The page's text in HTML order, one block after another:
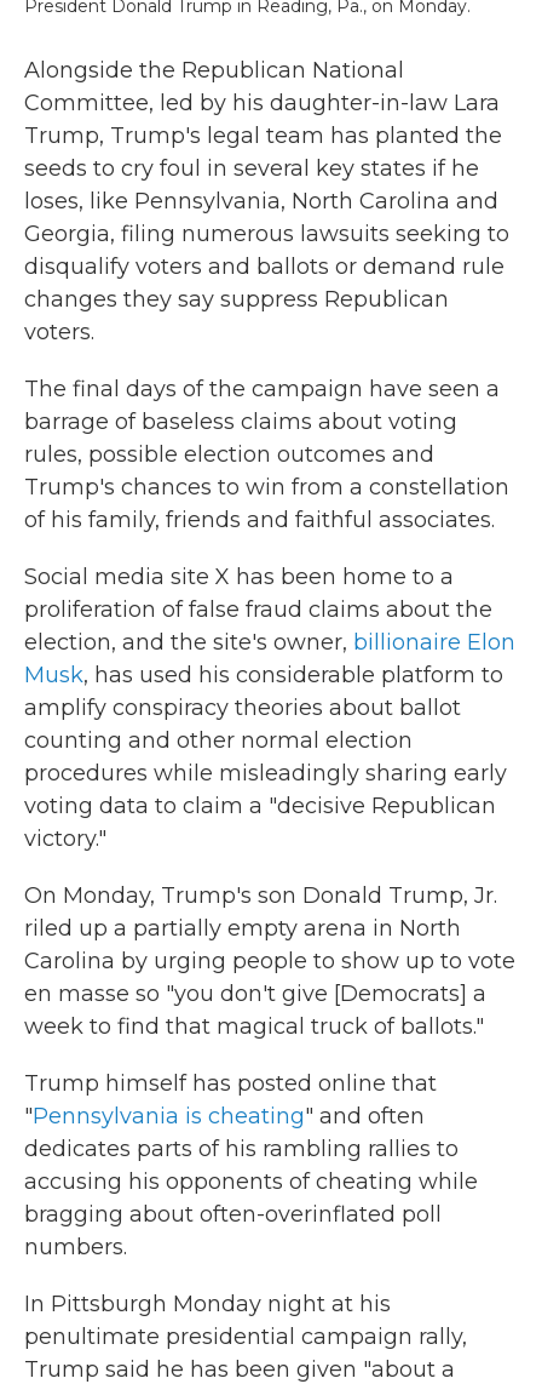
President Donald Trump in Reading, Pa., on Monday.
Alongside the Republican National
Committee, led by his daughter-in-law Lara
Trump, Trump's legal team has planted the
seeds to cry foul in several key states if he
loses, like Pennsylvania, North Carolina and
Georgia, filing numerous lawsuits seeking to
disqualify voters and ballots or demand rule
changes they say suppress Republican
voters.
The final days of the campaign have seen a
barrage of baseless claims about voting
rules, possible election outcomes and
Trump's chances to win from a constellation
of his family, friends and faithful associates.
Social media site X has been home to a
proliferation of false fraud claims about the
election, and the site's owner, billionaire Elon
Musk, has used his considerable platform to
amplify conspiracy theories about ballot
counting and other normal election
procedures while misleadingly sharing early
voting data to claim a "decisive Republican
victory."
On Monday, Trump's son Donald Trump, Jr.
riled up a partially empty arena in North
Carolina by urging people to show up to vote
en masse so "you don't give [Democrats] a
week to find that magical truck of ballots."
Trump himself has posted online that
"Pennsylvania is cheating" and often
dedicates parts of his rambling rallies to
accusing his opponents of cheating while
bragging about often-overinflated poll
numbers.
In Pittsburgh Monday night at his
penultimate presidential campaign rally,
Trump said he has been given "about a